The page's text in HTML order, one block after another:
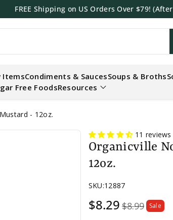
FREE Shipping on US Orders Over $79!
ItemsCondiments & SaucesSoups & Broths
Free FoodsResources
- 12oz.
11 reviews
Organicville
12oz.
SKU:12887
Sale
price
$8.29 $8.99 Sale